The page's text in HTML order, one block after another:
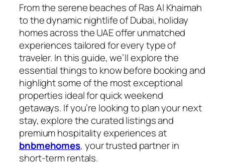
From the serene beaches of Ras Al Khaimah
to the dynamic nightlife of Dubai, holiday
homes across the UAE offer unmatched
experiences tailored for every type of
traveler. In this guide, we’ll explore the
essential things to know before booking and
highlight some of the most exceptional
properties ideal for quick weekend
getaways. If you’re looking to plan your next
stay, explore the curated listings and
premium hospitality experiences at
bnbmehomes, your trusted partner in
short-term rentals.